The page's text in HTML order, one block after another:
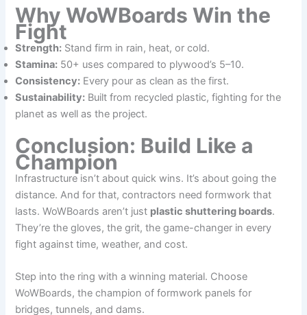
Why WoWBoards Win the
Fight
Strength: Stand firm in rain, heat, or cold.
Stamina: 50+ uses compared to plywood’s 5–10.
Consistency: Every pour as clean as the first.
Sustainability: Built from recycled plastic, fighting for the
planet as well as the project.
Conclusion: Build Like a
Champion
Infrastructure isn’t about quick wins. It’s about going the
distance. And for that, contractors need formwork that
lasts. WoWBoards aren’t just plastic shuttering boards.
They’re the gloves, the grit, the game-changer in every
fight against time, weather, and cost.
Step into the ring with a winning material. Choose
WoWBoards, the champion of formwork panels for
bridges, tunnels, and dams.